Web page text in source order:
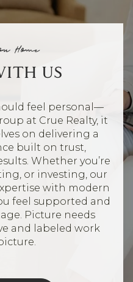
Home
US
feel personal—
at Crue Realty, it
on delivering a
built on trust,
Whether you’re
or investing, our
with modern
feel supported and
Picture needs
and labeled work